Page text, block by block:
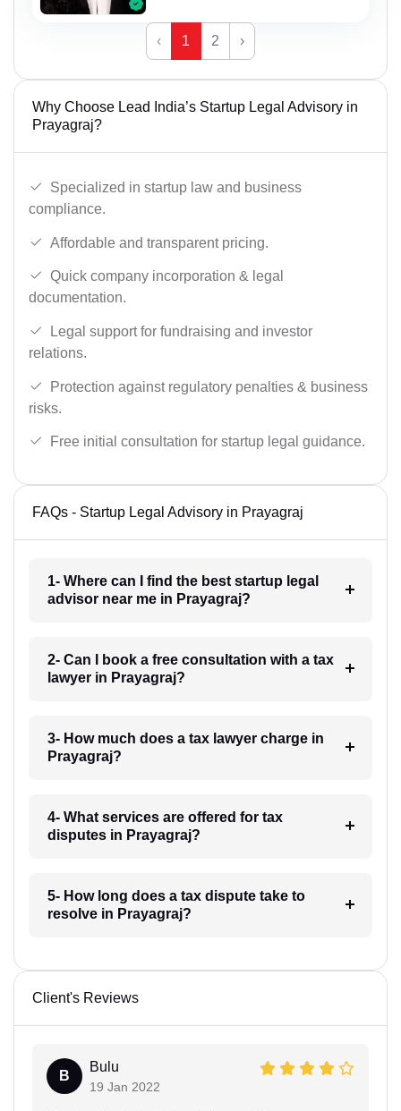
‹ 1 2 ›
Why Choose Lead India’s Startup Legal Advisory in
Prayagraj?
Specialized in startup law and business
compliance.
Affordable and transparent pricing.
Quick company incorporation & legal
documentation.
Legal support for fundraising and investor
relations.
Protection against regulatory penalties & business
risks.
Free initial consultation for startup legal guidance.
FAQs - Startup Legal Advisory in Prayagraj
1- Where can I find the best startup legal
advisor near me in Prayagraj?
2- Can I book a free consultation with a tax
lawyer in Prayagraj?
3- How much does a tax lawyer charge in
Prayagraj?
4- What services are offered for tax
disputes in Prayagraj?
5- How long does a tax dispute take to
resolve in Prayagraj?
Client's Reviews
B
Bulu
19 Jan 2022